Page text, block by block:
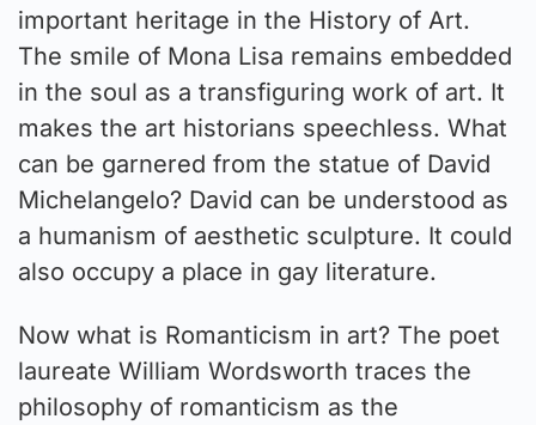
important heritage in the History of Art.
The smile of Mona Lisa remains embedded
in the soul as a transfiguring work of art. It
makes the art historians speechless. What
can be garnered from the statue of David
Michelangelo? David can be understood as
a humanism of aesthetic sculpture. It could
also occupy a place in gay literature.
Now what is Romanticism in art? The poet
laureate William Wordsworth traces the
philosophy of romanticism as the